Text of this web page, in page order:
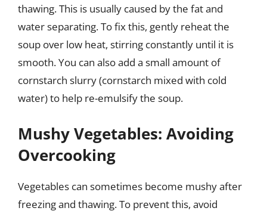
thawing. This is usually caused by the fat and
water separating. To fix this, gently reheat the
soup over low heat, stirring constantly until it is
smooth. You can also add a small amount of
cornstarch slurry (cornstarch mixed with cold
water) to help re-emulsify the soup.
Mushy Vegetables: Avoiding
Overcooking
Vegetables can sometimes become mushy after
freezing and thawing. To prevent this, avoid